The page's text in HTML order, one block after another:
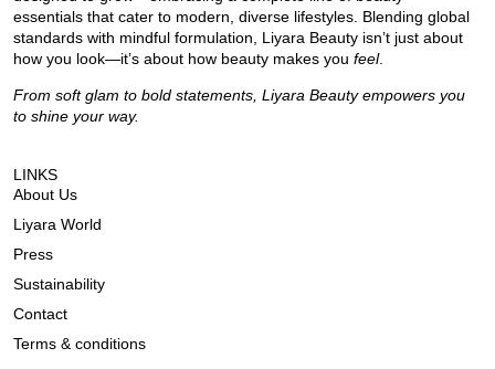
essentials that cater to modern, diverse lifestyles. Blending global
standards with mindful formulation, Liyara Beauty isn’t just about
how you look—it’s about how beauty makes you feel.
From soft glam to bold statements, Liyara Beauty empowers you
to shine your way.
LINKS
About Us
Liyara World
Press
Sustainability
Contact
Terms & conditions